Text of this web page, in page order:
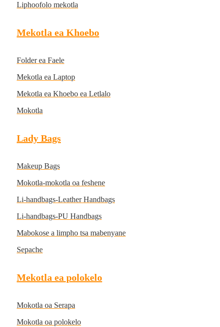
Liphoofolo mekotla
Mekotla ea Khoebo
Folder ea Faele
Mekotla ea Laptop
Mekotla ea Khoebo ea Letlalo
Mokotla
Lady Bags
Makeup Bags
Mokotla-mokotla oa feshene
Li-handbags-Leather Handbags
Li-handbags-PU Handbags
Mabokose a limpho tsa mabenyane
Sepache
Mekotla ea polokelo
Mokotla oa Serapa
Mokotla oa polokelo